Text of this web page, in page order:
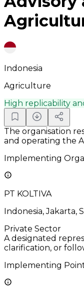
Indonesia
Agriculture
High replicability
The organisation
and operating the
Implementing
PT KOLTIVA
Indonesia, Jakarta,
Private Sector
A designated
clarification, or
Implementing